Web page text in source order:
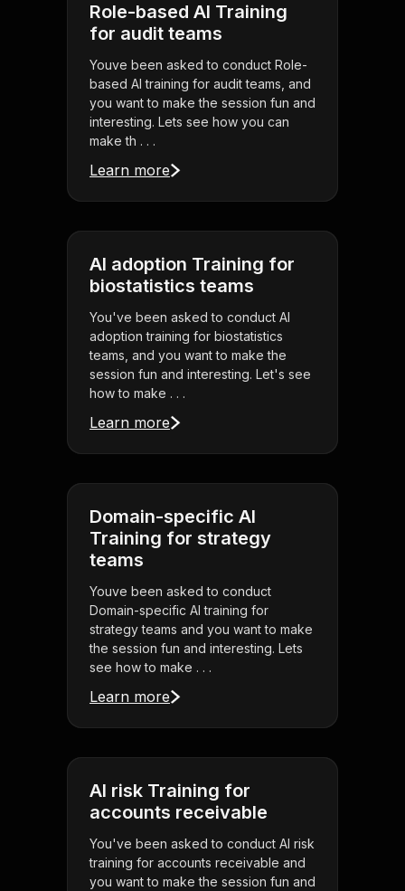
Role-based AI Training
for audit teams
Youve been asked to conduct Role-
based AI training for audit teams, and
you want to make the session fun and
interesting. Lets see how you can
make th . . .
Learn more
AI adoption Training for
biostatistics teams
You've been asked to conduct AI
adoption training for biostatistics
teams, and you want to make the
session fun and interesting. Let's see
how to make . . .
Learn more
Domain-specific AI
Training for strategy
teams
Youve been asked to conduct
Domain-specific AI training for
strategy teams and you want to make
the session fun and interesting. Lets
see how to make . . .
Learn more
AI risk Training for
accounts receivable
You've been asked to conduct AI risk
training for accounts receivable and
you want to make the session fun and